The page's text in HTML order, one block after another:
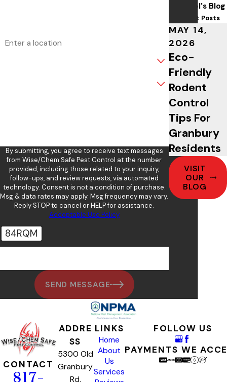
By submitting, you agree to receive text messages
from Wise/Chem Safe Pest Control at the number
provided, including those related to your inquiry,
follow-ups, and review requests, via automated
technology. Consent is not a condition of purchase.
Msg & data rates may apply. Msg frequency may vary.
Reply STOP to cancel or HELP for assistance.
Acceptable Use Policy
84RQM
SEND MESSAGE
Control's Blog
Recent Posts
MAY 14,
2026
Eco-
Friendly
Rodent
Control
Tips For
Granbury
Residents
VISIT
OUR
BLOG
CONTACT
817-
ADDRE
SS
5300 Old
Granbury
Rd.
LINKS
Home
About
Us
Services
FOLLOW US
PAYMENTS WE